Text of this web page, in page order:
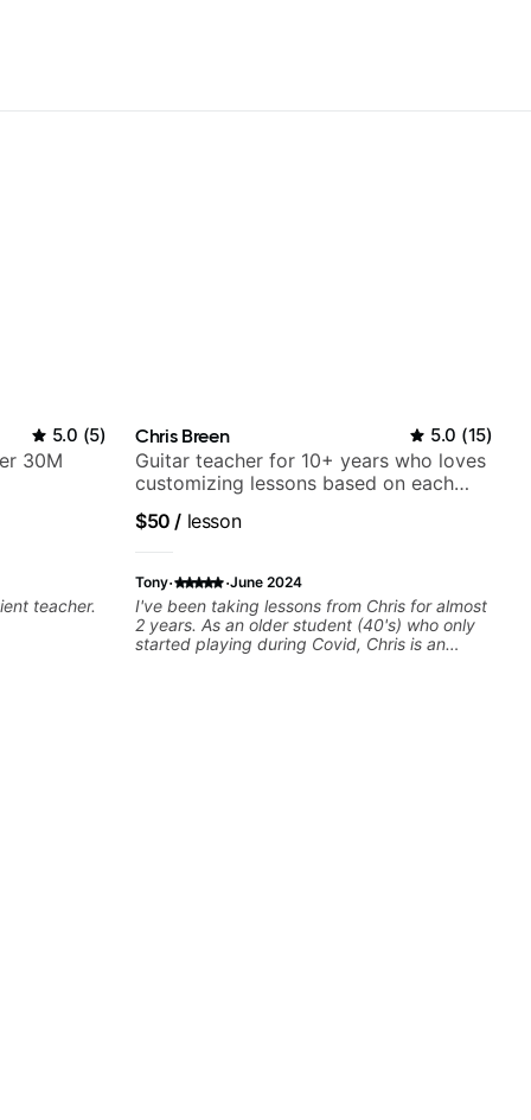
5.0 (5)
30M
teacher.
Chris Breen 5.0 (15)
Guitar teacher for 10+ years who loves
customizing lessons based on each
$50 / lesson
Tony· ·June 2024
I've been taking lessons from Chris for almost
2 years. As an older student (40's) who only
started playing during Covid, Chris is an